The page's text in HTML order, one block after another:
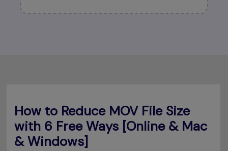
How to Reduce MOV File Size
with 6 Free Ways [Online & Mac
& Windows]